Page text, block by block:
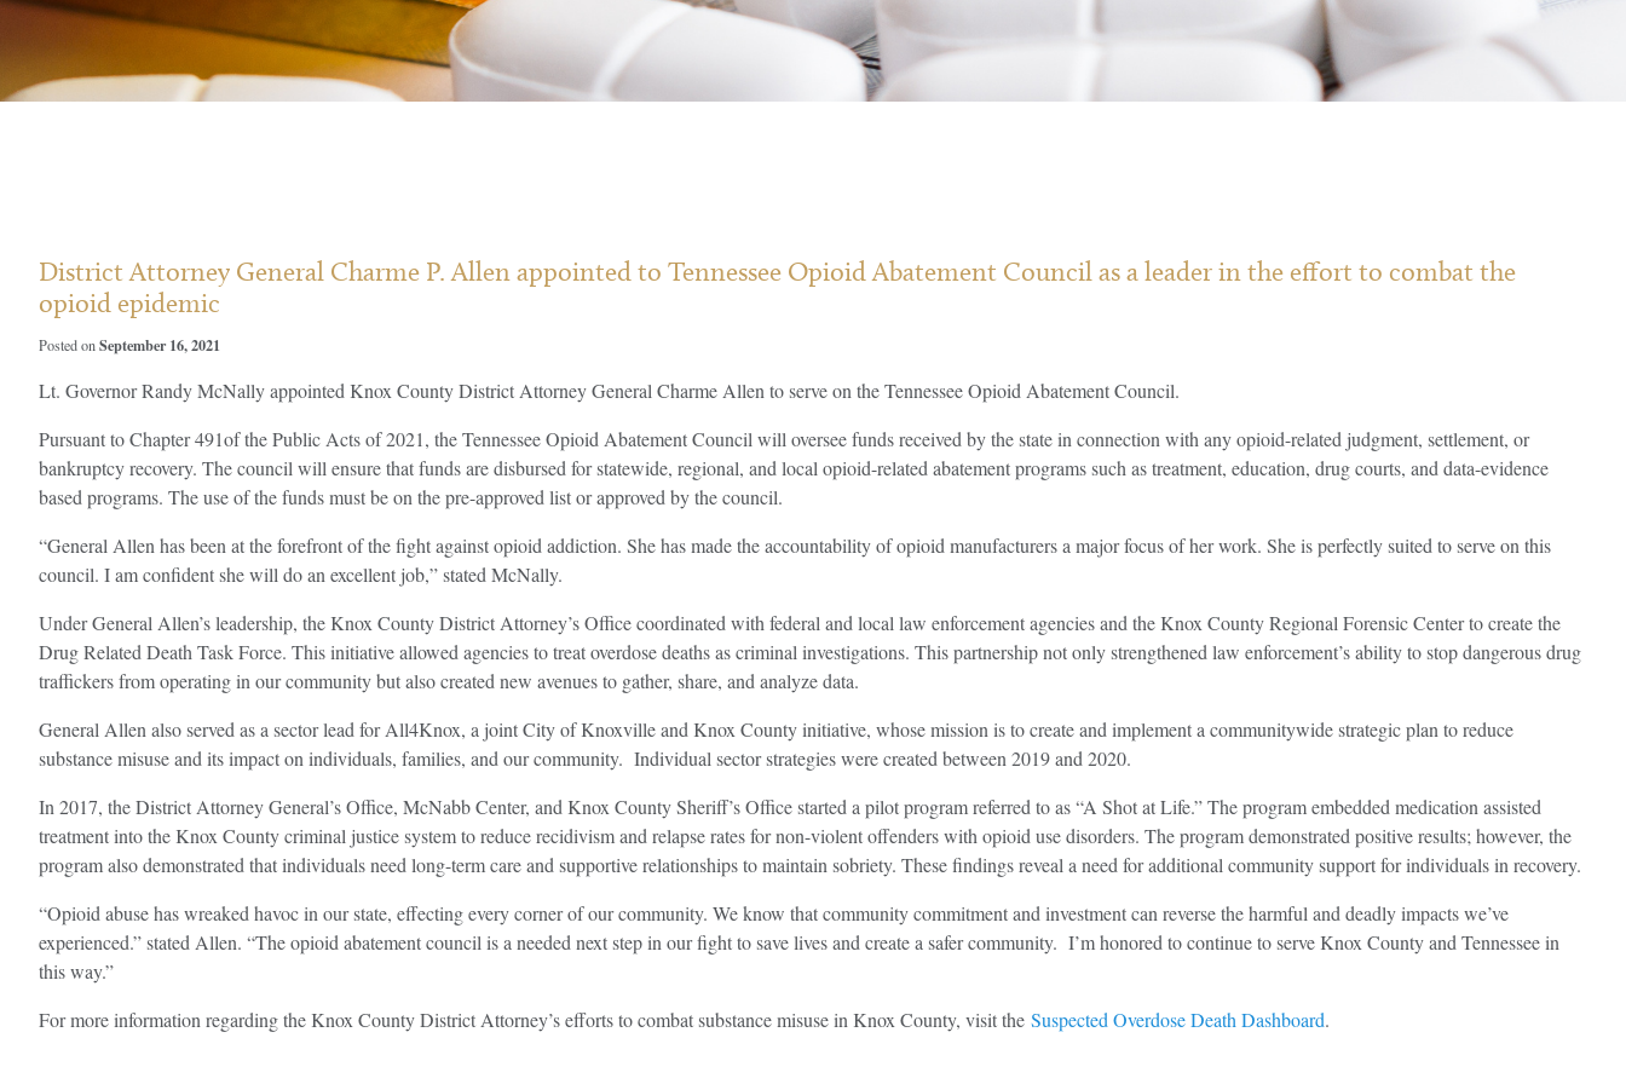
District Attorney General Charme P. Allen appointed to Tennessee Opioid Abatement Council as a leader in the effort to combat the
opioid epidemic
Posted onSeptember 16, 2021
Lt. Governor Randy McNally appointed Knox County District Attorney General Charme Allen to serve on the Tennessee Opioid Abatement Council.
Pursuant to Chapter 491of the Public Acts of 2021, the Tennessee Opioid Abatement Council will oversee funds received by the state in connection with any opioid-related judgment, settlement, or
bankruptcy recovery. The council will ensure that funds are disbursed for statewide, regional, and local opioid-related abatement programs such as treatment, education, drug courts, and data-evidence
based programs. The use of the funds must be on the pre-approved list or approved by the council.
“General Allen has been at the forefront of the fight against opioid addiction. She has made the accountability of opioid manufacturers a major focus of her work. She is perfectly suited to serve on this
council. I am confident she will do an excellent job,” stated McNally.
Under General Allen’s leadership, the Knox County District Attorney’s Office coordinated with federal and local law enforcement agencies and the Knox County Regional Forensic Center to create the
Drug Related Death Task Force. This initiative allowed agencies to treat overdose deaths as criminal investigations. This partnership not only strengthened law enforcement’s ability to stop dangerous drug
traffickers from operating in our community but also created new avenues to gather, share, and analyze data.
General Allen also served as a sector lead for All4Knox, a joint City of Knoxville and Knox County initiative, whose mission is to create and implement a communitywide strategic plan to reduce
substance misuse and its impact on individuals, families, and our community. Individual sector strategies were created between 2019 and 2020.
In 2017, the District Attorney General’s Office, McNabb Center, and Knox County Sheriff’s Office started a pilot program referred to as “A Shot at Life.” The program embedded medication assisted
treatment into the Knox County criminal justice system to reduce recidivism and relapse rates for non-violent offenders with opioid use disorders. The program demonstrated positive results; however, the
program also demonstrated that individuals need long-term care and supportive relationships to maintain sobriety. These findings reveal a need for additional community support for individuals in recovery.
“Opioid abuse has wreaked havoc in our state, effecting every corner of our community. We know that community commitment and investment can reverse the harmful and deadly impacts we’ve
experienced.” stated Allen. “The opioid abatement council is a needed next step in our fight to save lives and create a safer community. I’m honored to continue to serve Knox County and Tennessee in
this way.”
For more information regarding the Knox County District Attorney’s efforts to combat substance misuse in Knox County, visit the Suspected Overdose Death Dashboard.